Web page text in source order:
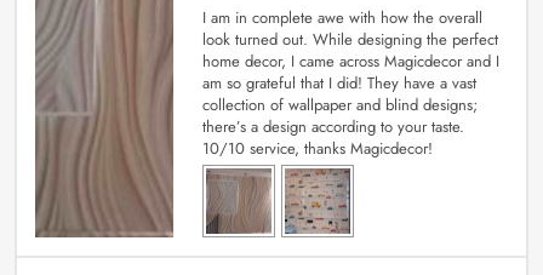
I am in complete awe with how the overall
look turned out. While designing the perfect
home decor, I came across Magicdecor and I
am so grateful that I did! They have a vast
collection of wallpaper and blind designs;
there’s a design according to your taste.
10/10 service, thanks Magicdecor!